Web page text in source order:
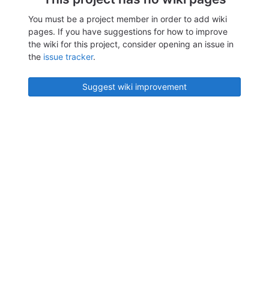
You must be a project member in order to add wiki
pages. If you have suggestions for how to improve
the wiki for this project, consider opening an issue in
the issue tracker.
Suggest wiki improvement